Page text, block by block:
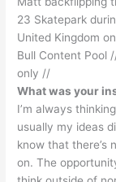
23 Skatepark
United Kingdom
Bull Content Pool
only //
What was your
I’m always
usually my ideas
know that there’s
on. The